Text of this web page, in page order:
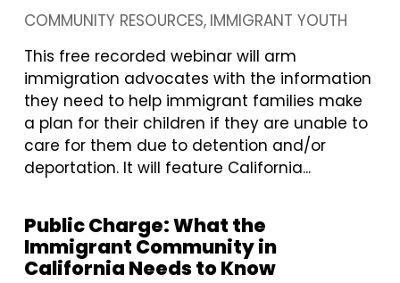
COMMUNITY RESOURCES IMMIGRANT YOUTH
This free recorded webinar will arm
immigration advocates with the information
they need to help immigrant families make
a plan for their children if they are unable to
care for them due to detention and/or
deportation. It will feature California...
Public Charge: What the
Immigrant Community in
California Needs to Know